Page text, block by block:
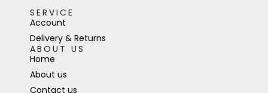
SERVICE
Account
Delivery & Returns
ABOUT US
Home
About us
Contact us